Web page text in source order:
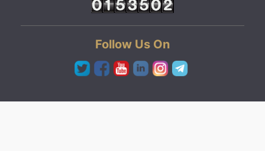
Follow Us On